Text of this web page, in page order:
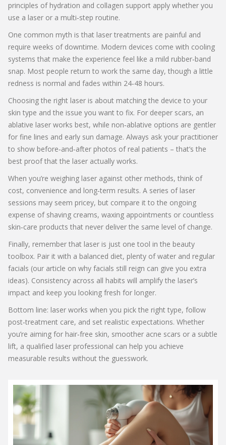
principles of hydration and collagen support apply whether you
use a laser or a multi‑step routine.
One common myth is that laser treatments are painful and
require weeks of downtime. Modern devices come with cooling
systems that make the experience feel like a mild rubber‑band
snap. Most people return to work the same day, though a little
redness is normal and fades within 24‑48 hours.
Choosing the right laser is about matching the device to your
skin type and the issue you want to fix. For deeper scars, an
ablative laser works best, while non‑ablative options are gentler
for fine lines and early sun damage. Always ask your practitioner
to show before‑and‑after photos of real patients – that’s the
best proof that the laser actually works.
When you’re weighing laser against other methods, think of
cost, convenience and long‑term results. A series of laser
sessions may seem pricey, but compare it to the ongoing
expense of shaving creams, waxing appointments or countless
skin‑care products that never deliver the same level of change.
Finally, remember that laser is just one tool in the beauty
toolbox. Pair it with a balanced diet, plenty of water and regular
facials (our article on why facials still reign can give you extra
ideas). Consistency across all habits will amplify the laser’s
impact and keep you looking fresh for longer.
Bottom line: laser works when you pick the right type, follow
post‑treatment care, and set realistic expectations. Whether
you’re aiming for hair‑free skin, smoother acne scars or a subtle
lift, a qualified laser professional can help you achieve
measurable results without the guesswork.